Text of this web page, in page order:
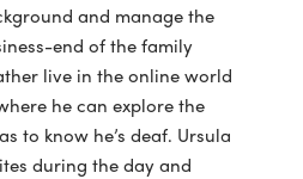
and manage the
end of the family
live in the online world
he can explore the
to know he’s deaf. Ursula
during the day and